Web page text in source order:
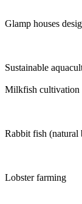
Glamp houses
Sustainable
Milkfish cultivation
Rabbit fish
Lobster farming